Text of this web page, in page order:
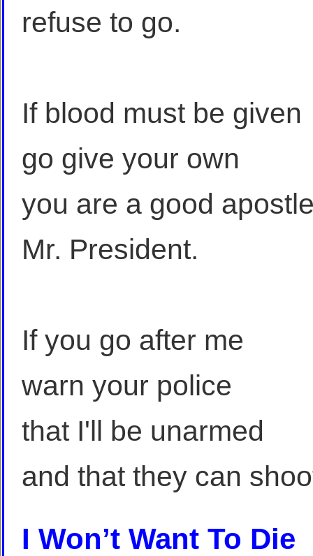
refuse to go.
If blood must be given
go give your own
you are a good
Mr. President.
If you go after me
warn your police
that I'll be unarmed
and that they can
I Won’t Want To Die